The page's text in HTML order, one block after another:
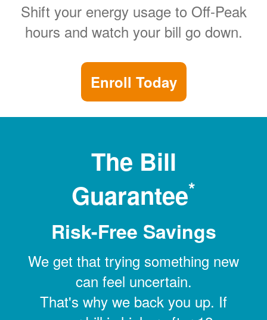
Shift your energy usage to Off-Peak
hours and watch your bill go down.
Enroll Today
The Bill
Guarantee*
Risk-Free Savings
We get that trying something new
can feel uncertain.
That's why we back you up. If